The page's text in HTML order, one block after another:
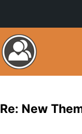
Re: New